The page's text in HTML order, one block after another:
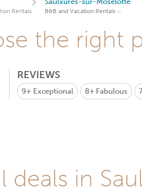
Rentals B&B and Vacation Rentals
the right
REVIEWS
9+ Exceptional 8+ Fabulous
deals in